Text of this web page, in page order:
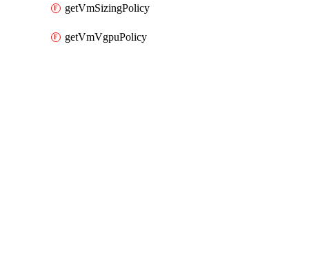
getVmSizingPolicy
getVmVgpuPolicy